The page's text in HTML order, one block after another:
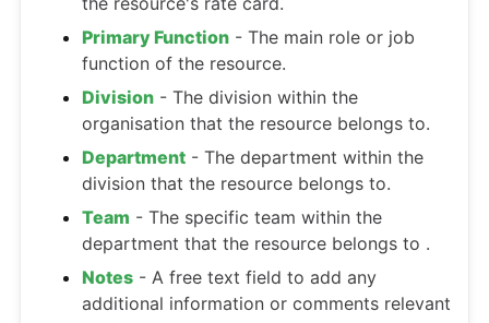
Primary Function - The main role or job
function of the resource.
Division - The division within the
organisation that the resource belongs to.
Department - The department within the
division that the resource belongs to.
Team - The specific team within the
department that the resource belongs to .
Notes - A free text field to add any
additional information or comments relevant